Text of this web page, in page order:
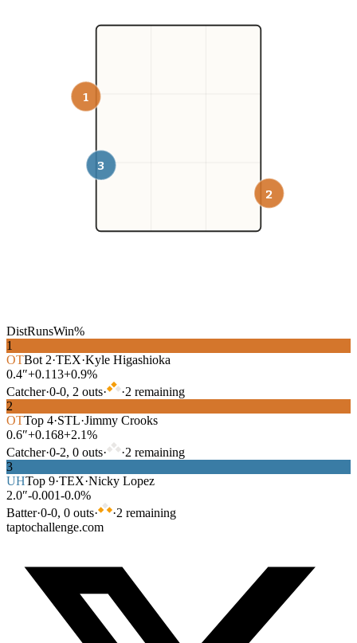
1
2
3
DistRunsWin%
1
OTBot 2·TEX·Kyle Higashioka
0.4″+0.113+0.9%
Catcher·0-0, 2 outs· ·2 remaining
2
OTTop 4·STL·Jimmy Crooks
0.6″+0.168+2.1%
Catcher·0-2, 0 outs· ·2 remaining
3
UHTop 9·TEX·Nicky Lopez
2.0″-0.001-0.0%
Batter·0-0, 0 outs· ·2 remaining
taptochallenge.com